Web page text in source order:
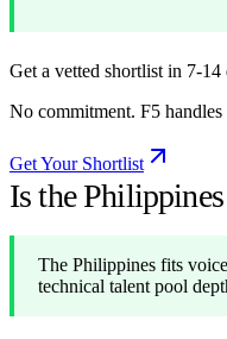
Get a vetted shortlist in 7-14
No commitment. F5
Get Your Shortlist
Is the
The Philippines fits
technical talent pool